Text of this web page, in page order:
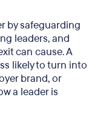
by safeguarding
leaders, and
can cause. A
likely to turn into
brand, or
a leader is